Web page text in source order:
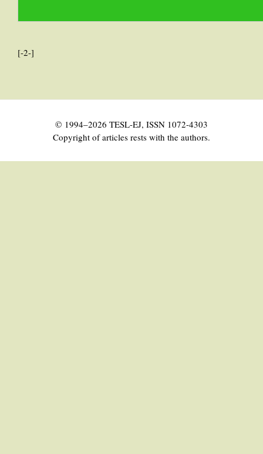
[-2-]
© 1994–2026 TESL-EJ, ISSN 1072-4303
Copyright of articles rests with the authors.